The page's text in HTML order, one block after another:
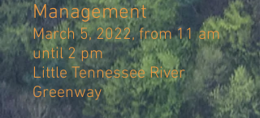
Management
March 5, 2022, from 11 am
until 2 pm
Little Tennessee River
Greenway